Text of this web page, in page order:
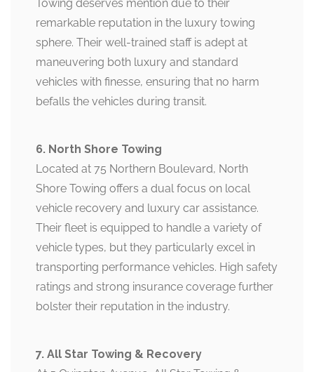
Towing deserves mention due to their
remarkable reputation in the luxury towing
sphere. Their well-trained staff is adept at
maneuvering both luxury and standard
vehicles with finesse, ensuring that no harm
befalls the vehicles during transit.
6. North Shore Towing
Located at 75 Northern Boulevard, North
Shore Towing offers a dual focus on local
vehicle recovery and luxury car assistance.
Their fleet is equipped to handle a variety of
vehicle types, but they particularly excel in
transporting performance vehicles. High safety
ratings and strong insurance coverage further
bolster their reputation in the industry.
7. All Star Towing & Recovery